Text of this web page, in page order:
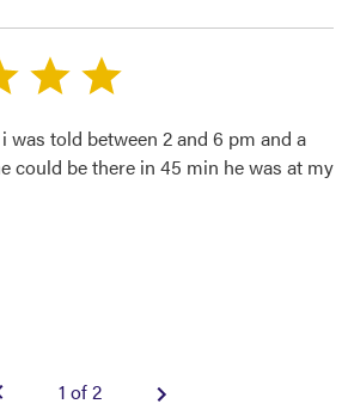
was told between 2 and 6 pm and a
could be there in 45 min he was at my
1 of 2